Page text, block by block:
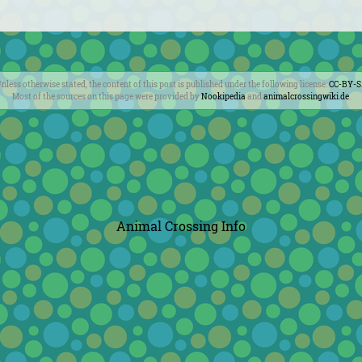
otherwise stated, the content of this post is published under the following license:CC-BY-
Most of the sources on this page were provided byNookipediaandanimalcrossingwiki.de.
Animal Crossing Info